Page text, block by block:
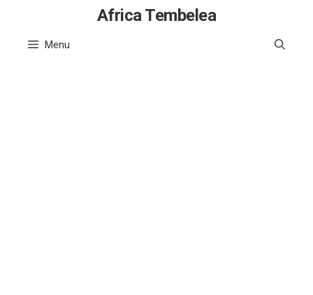
content
Africa Tembelea
Menu